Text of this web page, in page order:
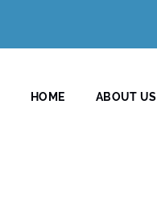
HOME ABOUT US